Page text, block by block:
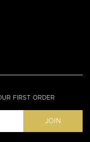
FIRST ORDER
JOIN